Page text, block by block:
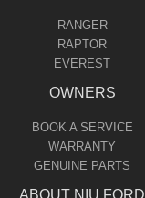
RANGER
RAPTOR
EVEREST
OWNERS
BOOK A SERVICE
WARRANTY
GENUINE PARTS
ABOUT NIU FORD